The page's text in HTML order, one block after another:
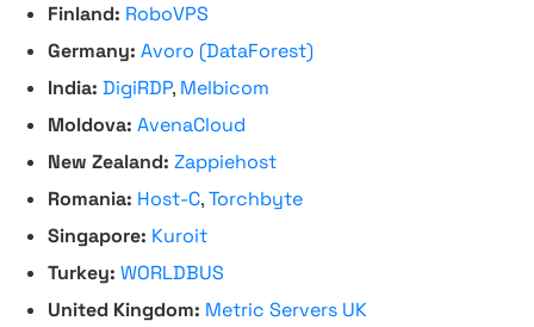
Finland: RoboVPS
Germany: Avoro (DataForest)
India: DigiRDP, Melbicom
Moldova: AvenaCloud
New Zealand: Zappiehost
Romania: Host-C,Torchbyte
Singapore: Kuroit
Turkey: WORLDBUS
United Kingdom: Metric Servers UK